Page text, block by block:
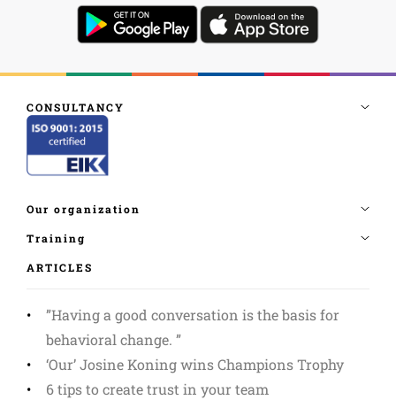
ARTICLES
”Having a good conversation is the basis for
behavioral change. ”
‘Our’ Josine Koning wins Champions Trophy
6 tips to create trust in your team